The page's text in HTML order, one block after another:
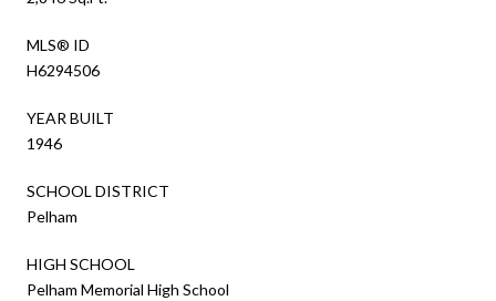
MLS® ID
H6294506
YEAR BUILT
1946
SCHOOL DISTRICT
Pelham
HIGH SCHOOL
Pelham Memorial High School